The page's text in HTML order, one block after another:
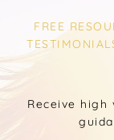
FREE
Receive